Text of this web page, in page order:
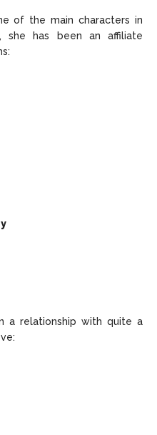
of the main characters in
she has been an affiliate
a relationship with quite a